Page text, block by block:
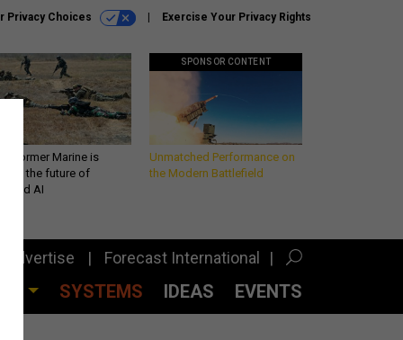
Privacy Choices Exercise Your Privacy Rights
a former Marine is
the future of
AI
SPONSOR CONTENT
Unmatched Performance on
the Modern Battlefield
Advertise Forecast International
SYSTEMS IDEAS EVENTS